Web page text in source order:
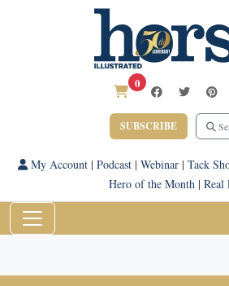
0
SUBSCRIBE
My Account| Podcast| Webinar| Tack
Hero of the Month | Real